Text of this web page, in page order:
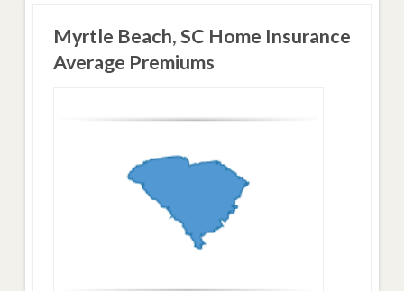
Myrtle Beach, SC Home Insurance
Average Premiums